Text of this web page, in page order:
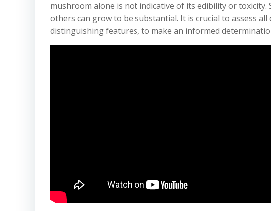
mushroom alone is not indicative of its edibility or toxicity.
others can grow to be substantial. It is crucial to assess
distinguishing features, to make an informed